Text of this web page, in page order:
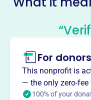
Socials
Kutztown
1892
This profile hasn’t been
About
The Kutztown Area
For donors
This nonprofit is
— the only zero-
100% of your